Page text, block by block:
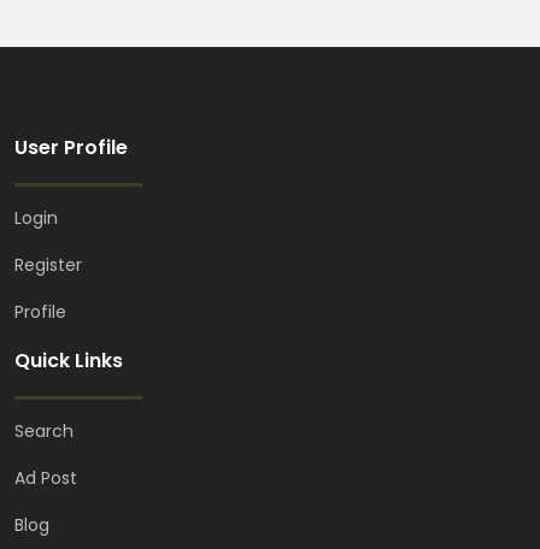
User Profile
Login
Register
Profile
Quick Links
Search
Ad Post
Blog